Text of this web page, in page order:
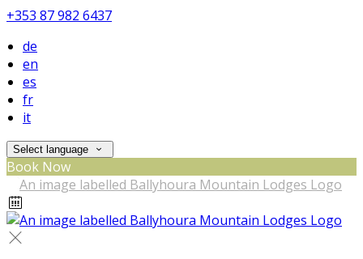
+353 87 982 6437
de
en
es
fr
it
Select language
Book Now